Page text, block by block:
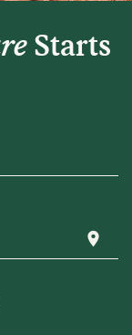
Starts
location_on